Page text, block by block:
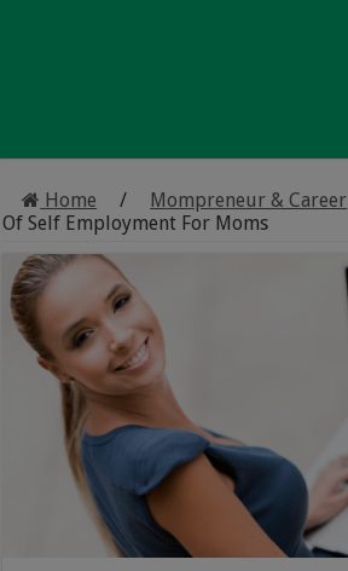
Home / Mompreneur & Career
Of Self Employment For Moms